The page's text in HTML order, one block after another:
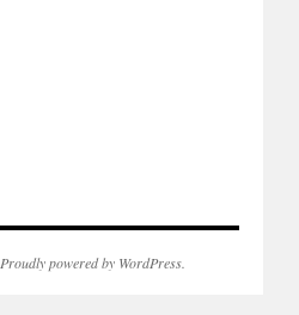
Proudly powered by WordPress.